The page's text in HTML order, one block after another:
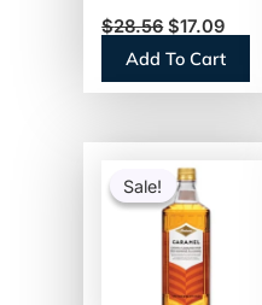
and Half, 0.38 oz,
180/Carton
$28.56 $17.09
Add To Cart
Sale!
Sale!price
was:
$15.14.